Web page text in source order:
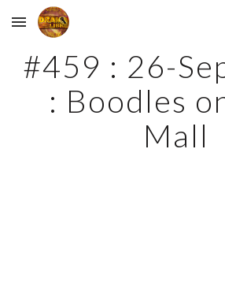
Skip to main content
#459 : 26-
: Boodles
Mall